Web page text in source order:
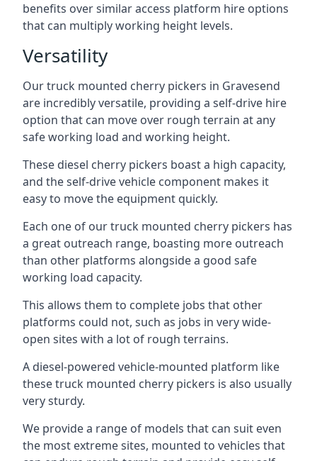
benefits over similar access platform hire options
that can multiply working height levels.
Versatility
Our truck mounted cherry pickers in Gravesend
are incredibly versatile, providing a self-drive hire
option that can move over rough terrain at any
safe working load and working height.
These diesel cherry pickers boast a high capacity,
and the self-drive vehicle component makes it
easy to move the equipment quickly.
Each one of our truck mounted cherry pickers has
a great outreach range, boasting more outreach
than other platforms alongside a good safe
working load capacity.
This allows them to complete jobs that other
platforms could not, such as jobs in very wide-
open sites with a lot of rough terrains.
A diesel-powered vehicle-mounted platform like
these truck mounted cherry pickers is also usually
very sturdy.
We provide a range of models that can suit even
the most extreme sites, mounted to vehicles that